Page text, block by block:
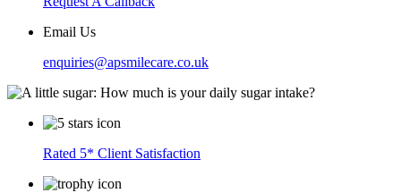
Email Us
enquiries@apsmilecare.co.uk
Rated 5* Client Satisfaction